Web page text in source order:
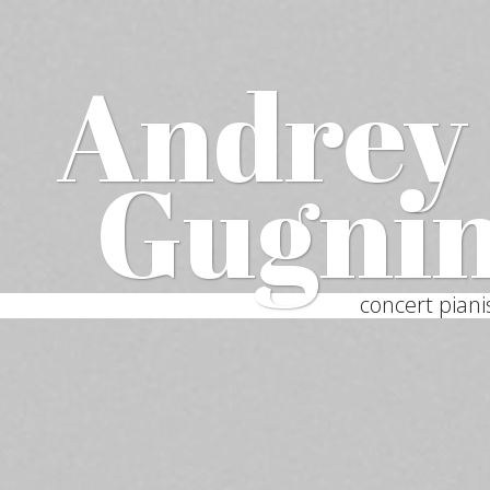
Andrey
concert